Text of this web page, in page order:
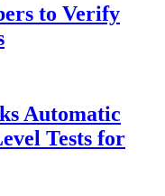
to Verify
Automatic
Tests for